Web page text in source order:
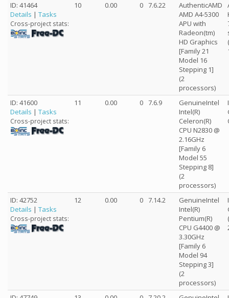
ID: 41464
Details | Tasks
Cross-project stats:
10 0.00 0 7.6.22
AuthenticAMD
AMD A4-5300
APU with
Radeon(tm)
HD Graphics
[Family 21
Model 16
Stepping 1]
(2
processors)
ID: 41600
Details | Tasks
Cross-project stats:
11 0.00 0 7.6.9
GenuineIntel
Intel(R)
Celeron(R)
CPU N2830 @
2.16GHz
[Family 6
Model 55
Stepping 8]
(2
processors)
ID: 42752
Details | Tasks
Cross-project stats:
12 0.00 0 7.14.2
GenuineIntel
Intel(R)
Pentium(R)
CPU G4400 @
3.30GHz
[Family 6
Model 94
Stepping 3]
(2
processors)